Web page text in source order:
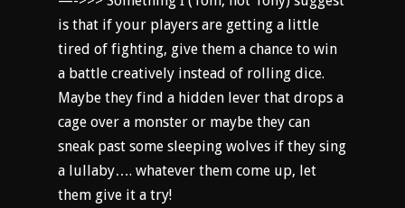
is that if your players are getting a little
tired of fighting, give them a chance to win
a battle creatively instead of rolling dice.
Maybe they find a hidden lever that drops a
cage over a monster or maybe they can
sneak past some sleeping wolves if they sing
a lullaby…. whatever them come up, let
them give it a try!